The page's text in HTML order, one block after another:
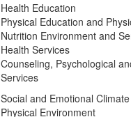
Health Education
Physical Education and
Nutrition Environment and
Health Services
Counseling, Psychological
Services
Social and Emotional Climate
Physical Environment